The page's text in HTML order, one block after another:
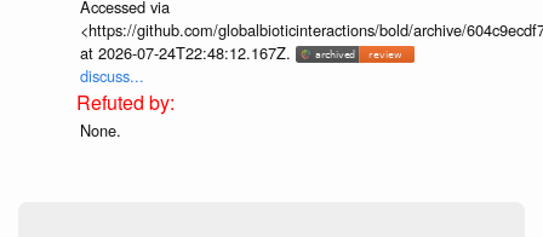
Accessed via
<https://github.com/globalbioticinteractions/bold/archive/
at 2026-07-24T22:48:12.167Z.
discuss...
None.